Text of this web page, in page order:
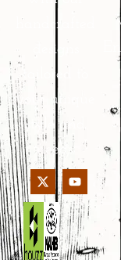
handcrafted
designs
tailored to
your unique
style and
needs.